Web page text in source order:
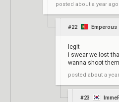
posted about a year ago
#22 Emperous
legit
i swear we lost
wanna shoot them
posted about a
#23